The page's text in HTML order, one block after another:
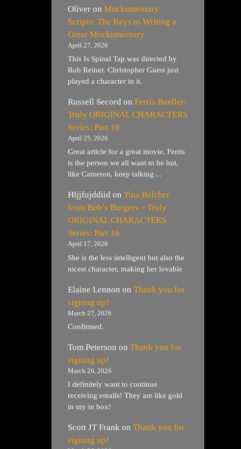
Oliver on Mockumentary
Scripts: The Keys to Writing a
Great Mockumentary
April 27, 2026
This Is Spinal Tap was directed by
Rob Reiner. Christopher Guest just
played a character in it.
Russell Secord on Ferris Bueller-
Truly ORIGINAL CHARACTERS
Series: Part 18
April 25, 2026
Great article for a great movie. Ferris
is the person we all want to be but,
like Cameron, keep talking…
Hljjfujddiid on Tina Belcher
from Bob’s Burgers – Truly
ORIGINAL CHARACTERS
Series: Part 16
April 17, 2026
She is the less intelligent but also the
nicest character, making her lovable
Elaine Lennon on Thank you for
signing up!
March 27, 2026
Confirmed.
Tom Peterson on Thank you for
signing up!
March 26, 2026
I definitely want to continue
receiving emails! They are like gold
in my in box!
Scott JT Frank on Thank you for
signing up!